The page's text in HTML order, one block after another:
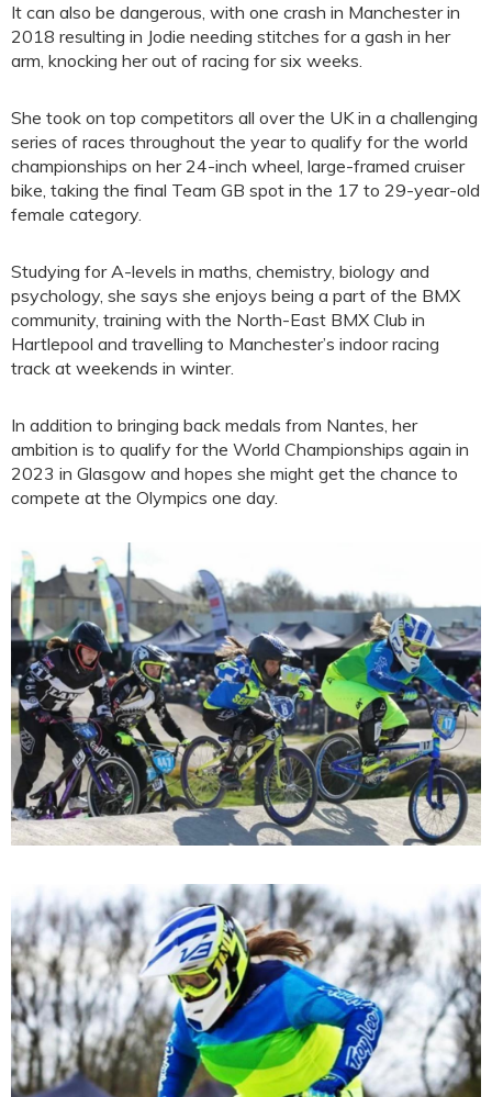
It can also be dangerous, with one crash in Manchester in
2018 resulting in Jodie needing stitches for a gash in her
arm, knocking her out of racing for six weeks.
She took on top competitors all over the UK in a challenging
series of races throughout the year to qualify for the world
championships on her 24-inch wheel, large-framed cruiser
bike, taking the final Team GB spot in the 17 to 29-year-old
female category.
Studying for A-levels in maths, chemistry, biology and
psychology, she says she enjoys being a part of the BMX
community, training with the North-East BMX Club in
Hartlepool and travelling to Manchester’s indoor racing
track at weekends in winter.
In addition to bringing back medals from Nantes, her
ambition is to qualify for the World Championships again in
2023 in Glasgow and hopes she might get the chance to
compete at the Olympics one day.